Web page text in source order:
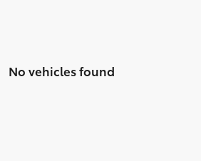
No vehicles found